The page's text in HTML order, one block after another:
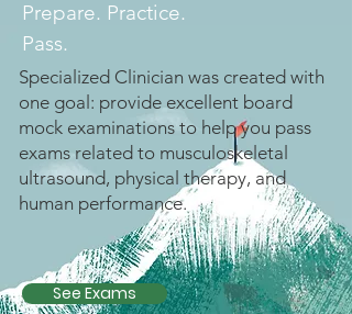
Prepare. Practice.
Pass.
Specialized Clinician was created with
one goal: provide excellent board
mock examinations to help you pass
exams related to musculoskeletal
ultrasound, physical therapy, and
human performance.
See Exams